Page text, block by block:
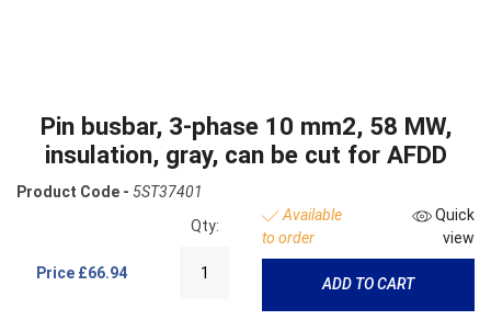
Pin busbar, 3-phase 10 mm2, 58 MW,
insulation, gray, can be cut for AFDD
Product Code - 5ST37401
Price £66.94
Qty:
Available
to order
Quick
view
ADD TO CART